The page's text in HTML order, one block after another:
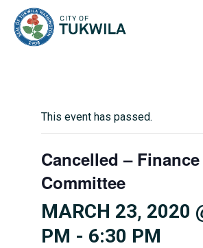
This event has passed.
Cancelled – Finance
Committee
MARCH 23, 2020
PM - 6:30 PM